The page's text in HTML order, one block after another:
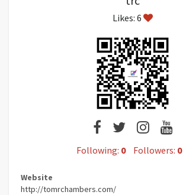
Likes: 6
Following: 0 Followers: 0
Website
http://tomrchambers.com/